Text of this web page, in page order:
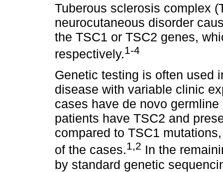
Tuberous sclerosis complex
neurocutaneous disorder
the TSC1 or TSC2 genes,
respectively.1‑4
Genetic testing is often used
disease with variable clinic
cases have de novo
patients have TSC2 and
compared to TSC1
of the cases.1,2 In the
by standard genetic